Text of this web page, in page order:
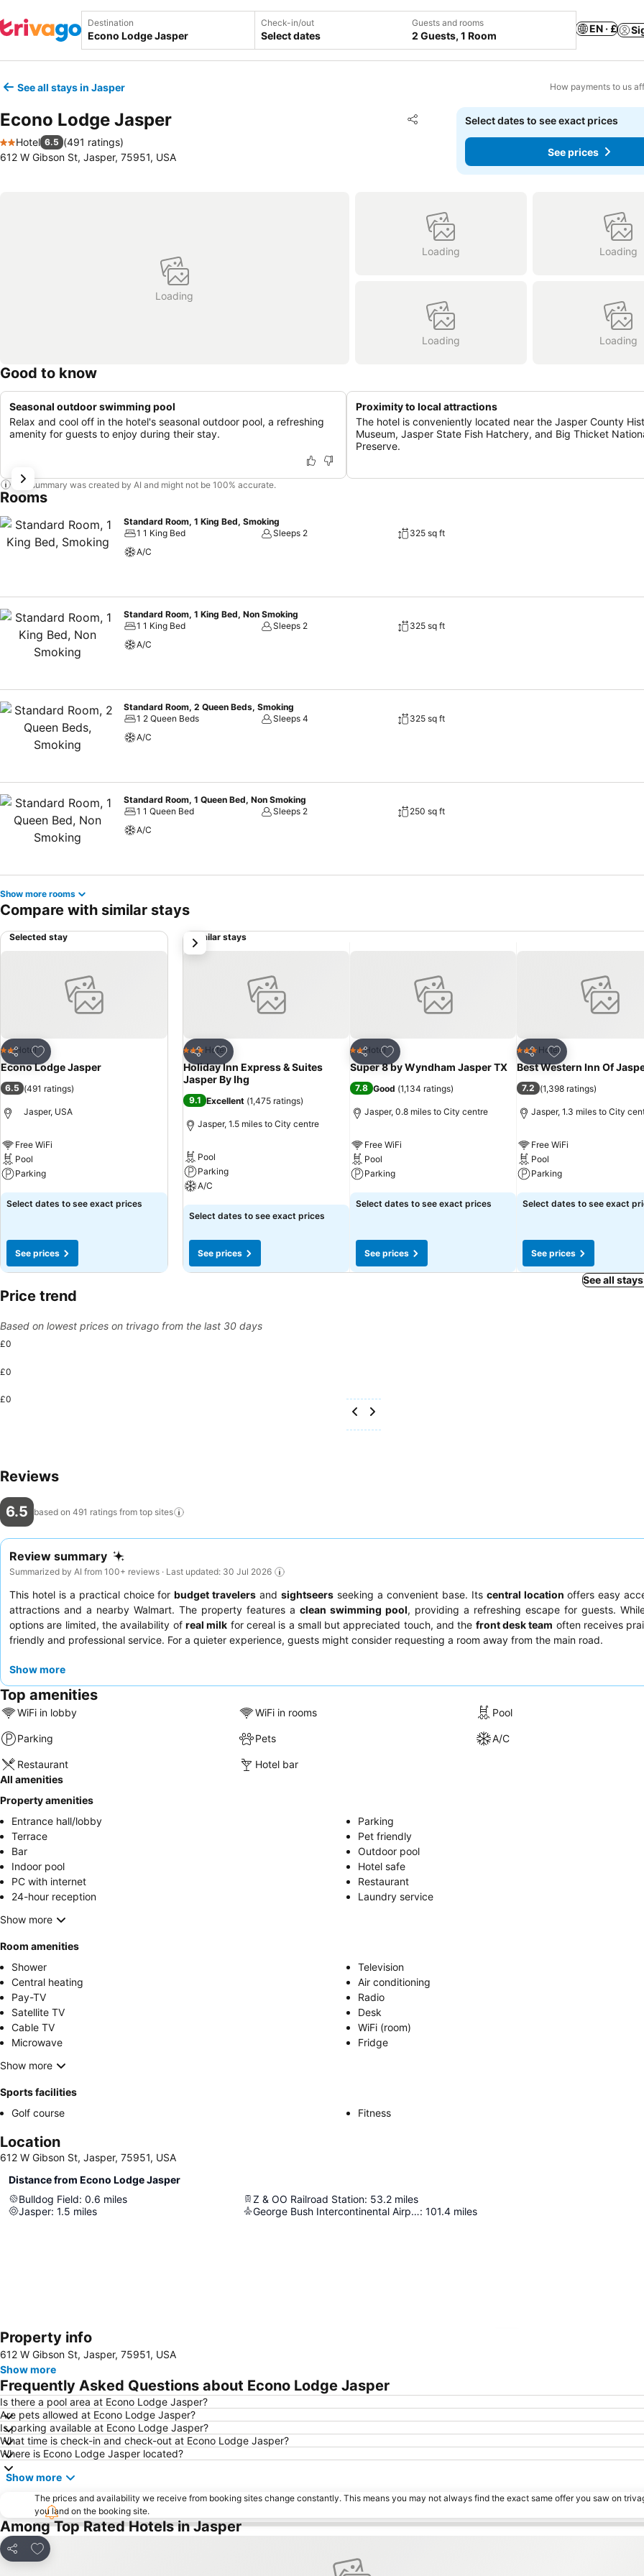
Destination Check-in/out
Select dates
Guests and rooms
2 Guests, 1 Room
EN · £
See all stays in Jasper How payments to us
Econo Lodge Jasper Share
Add to favourites
2 Stars
Hotel 6.5 (491 ratings)
612 W Gibson St, Jasper, 75951, USA
Select dates to see exact prices
See prices
Loading
Loading Loading
Loading Loading
Good to know
Seasonal outdoor swimming pool
Relax and cool off in the hotel's seasonal outdoor pool, a refreshing
amenity for guests to enjoy during their stay.
Proximity to local attractions
The hotel is conveniently located near the Jasper County
Museum, Jasper State Fish Hatchery, and Big Thicket
Preserve.
This summary was created by AI and might not be 100% accurate.
Rooms
Standard Room, 1 King Bed, Smoking
1 1 King Bed
Sleeps 2
325 sq ft
A/C
Standard Room, 1 King Bed, Non Smoking
1 1 King Bed
Sleeps 2
325 sq ft
A/C
Standard Room, 2 Queen Beds, Smoking
1 2 Queen Beds
Sleeps 4
325 sq ft
A/C
Standard Room, 1 Queen Bed, Non Smoking
1 1 Queen Bed
Sleeps 2
250 sq ft
A/C
Show more rooms
Compare with similar stays
Selected stay
Share
Add to favourites
2 Stars
Hotel
Econo Lodge Jasper
6.5 (491 ratings)
Jasper, USA
Free WiFi
Pool
Parking
See prices
Select dates to see exact prices
See prices
Similar stays
Share
Add to favourites
3 StarsHotel
Holiday Inn Express & Suites
Jasper By Ihg
9.1 Excellent (1,475 ratings)
Jasper, 1.5 miles to City centre
Pool
Parking
A/C
See prices
Select dates to see exact prices
See prices
Share
Add to favourites
2 Stars
Hotel
Super 8 by Wyndham Jasper TX
7.8 Good (1,134 ratings)
Jasper, 0.8 miles to City centre
Free WiFi
Pool
Parking
See prices
Select dates to see exact prices
See prices
Share
Add to favourites
3 StarsHotel
Best Western Inn Of
7.2 (1,398 ratings)
Jasper, 1.3 miles to City
Free WiFi
Pool
Parking
See prices
Select dates to see exact
See prices
next
See all
Price trend
Based on lowest prices on trivago from the last 30 days
£0
£0
£0
Reviews
6.5 based on 491 ratings from top sites
Review summary
Summarized by AI from 100+ reviews · Last updated: 30 Jul 2026
This hotel is a practical choice forbudget travelers andsightseers seeking a convenient base. Its central location offers easy
attractions and a nearby Walmart. The property features a clean swimming pool, providing a refreshing escape for guests.
options are limited, the availability of real milk for cereal is a small but appreciated touch, and the front desk team often receives
friendly and professional service. For a quieter experience, guests might consider requesting a room away from the main road.
Show more
Top amenities
WiFi in lobby WiFi in rooms Pool
Parking Pets A/C
Restaurant
Hotel bar
All amenities
Property amenities
Entrance hall/lobby
Parking
Terrace
Pet friendly
Bar
Outdoor pool
Indoor pool
Hotel safe
PC with internet
Restaurant
24-hour reception
Laundry service
Show more
Room amenities
Shower
Television
Central heating
Air conditioning
Pay-TV
Radio
Satellite TV
Desk
Cable TV
WiFi (room)
Microwave
Fridge
Show more
Sports facilities
Golf course
Fitness
Location
612 W Gibson St, Jasper, 75951, USA
Distance from Econo Lodge Jasper
Bulldog Field: 0.6 miles
Jasper: 1.5 miles
Z & OO Railroad Station: 53.2 miles
George Bush Intercontinental Airport - Houston: 101.4 miles
Property info
612 W Gibson St, Jasper, 75951, USA
Show more
Frequently Asked Questions about Econo Lodge Jasper
Is there a pool area at Econo Lodge Jasper?
Are pets allowed at Econo Lodge Jasper?
Is parking available at Econo Lodge Jasper?
What time is check-in and check-out at Econo Lodge Jasper?
Where is Econo Lodge Jasper located?
Show more
The prices and availability we receive from booking sites change constantly. This means you may not always find the exact same offer you saw on
you land on the booking site.
Among Top Rated Hotels in Jasper
Share
Add to favourites